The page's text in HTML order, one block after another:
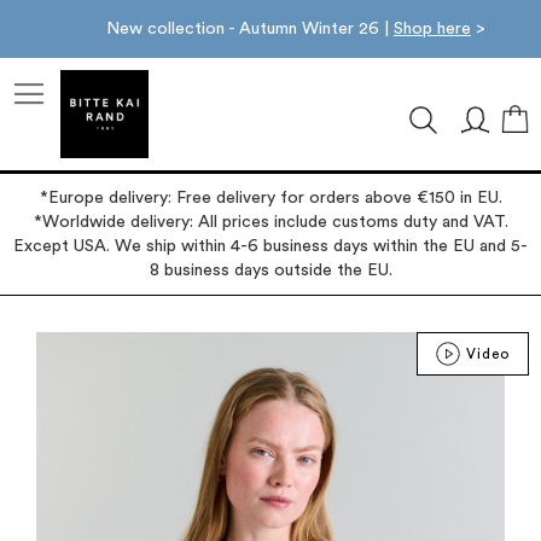
New collection - Autumn Winter 26 | Shop here >
*Europe delivery: Free delivery for orders above €150 in EU.
*Worldwide delivery: All prices include customs duty and VAT.
Except USA. We ship within 4-6 business days within the EU and 5-
8 business days outside the EU.
Video